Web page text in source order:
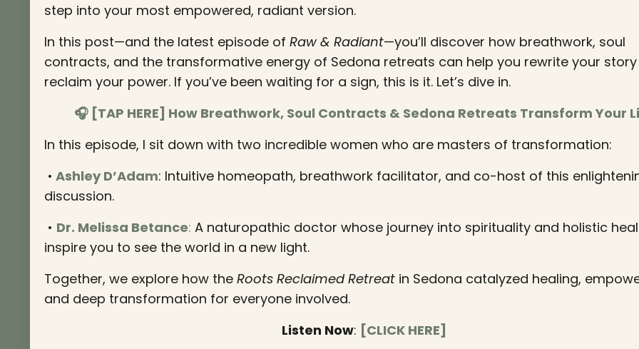
step into your most empowered, radiant version.
In this post—and the latest episode of Raw & Radiant—you’ll discover how breathwork, soul
contracts, and the transformative energy of Sedona retreats can help you rewrite your
reclaim your power. If you’ve been waiting for a sign, this is it. Let’s dive in.
🎧 [TAP HERE] How Breathwork, Soul Contracts & Sedona Retreats Transform Your
In this episode, I sit down with two incredible women who are masters of transformation:
• Ashley D’Adam: Intuitive homeopath, breathwork facilitator, and co-host of this
discussion.
• Dr. Melissa Betance: A naturopathic doctor whose journey into spirituality and holistic
inspire you to see the world in a new light.
Together, we explore how the Roots Reclaimed Retreat in Sedona catalyzed healing,
and deep transformation for everyone involved.
Listen Now: [CLICK HERE]